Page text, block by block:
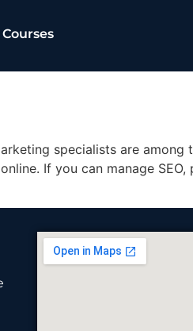
Courses
specialists are among
If you can manage SEO,